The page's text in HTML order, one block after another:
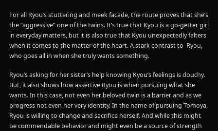
For all Ryou’s stuttering and meek facade, the route proves that she’s
the “aggressive” one of the twins. It’s true that Kyou is a go-getter girl
in everyday matters, but it is also true that Kyou unexpectedly falters
when it comes to the matter of the heart. A stark contrast to Ryou,
who goes all in when she truly wants something.
Ryou’s asking for her sister’s help knowing Kyou’s feelings is douchy.
But, it also shows how assertive Ryou is when pursuing what she
wants. In this case, not even her beloved twin is a barrier and as we
progress not even her very identity. In the name of pursuing Tomoya,
Ryou is willing to change and sacrifice herself. And while this might
be commendable behavior and might even be a source of strength